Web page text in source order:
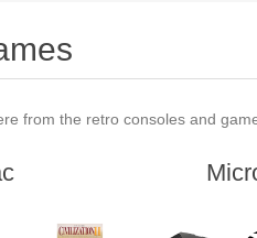
from the retro consoles and